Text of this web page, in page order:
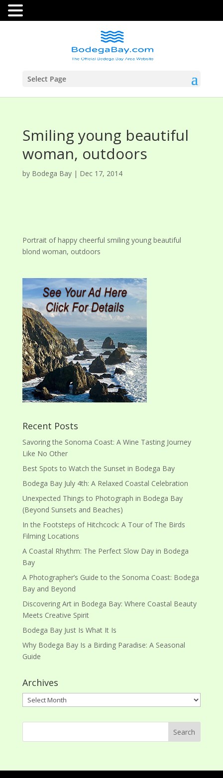
Select Page
Smiling young beautiful
woman, outdoors
by Bodega Bay| Dec 17, 2014
Portrait of happy cheerful smiling young beautiful
blond woman, outdoors
Recent Posts
Savoring the Sonoma Coast: A Wine Tasting Journey
Like No Other
Best Spots to Watch the Sunset in Bodega Bay
Bodega Bay July 4th: A Relaxed Coastal Celebration
Unexpected Things to Photograph in Bodega Bay
(Beyond Sunsets and Beaches)
In the Footsteps of Hitchcock: A Tour of The Birds
Filming Locations
A Coastal Rhythm: The Perfect Slow Day in Bodega
Bay
A Photographer’s Guide to the Sonoma Coast: Bodega
Bay and Beyond
Discovering Art in Bodega Bay: Where Coastal Beauty
Meets Creative Spirit
Bodega Bay Just Is What It Is
Why Bodega Bay Is a Birding Paradise: A Seasonal
Guide
Archives
Archives